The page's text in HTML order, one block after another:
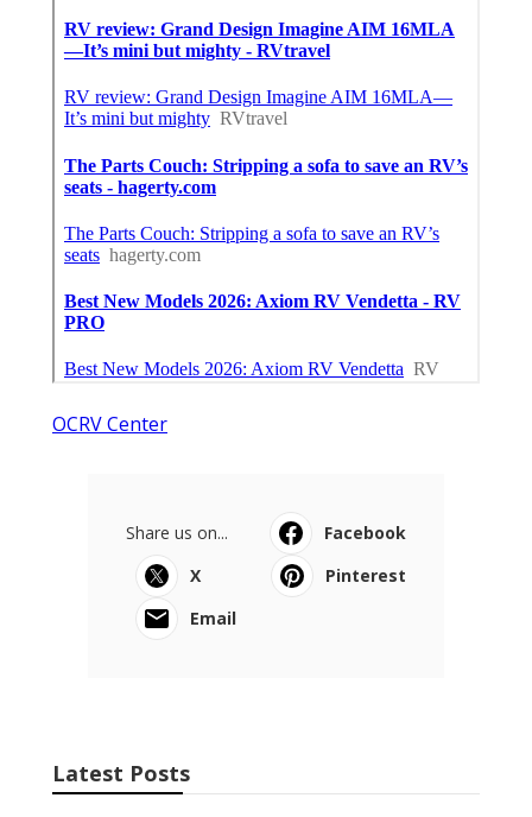
OCRV Center
Share us on...
Facebook
X
Pinterest
Email
Latest Posts